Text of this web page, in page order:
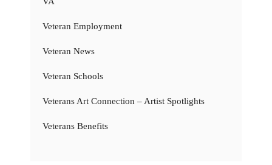
Veteran Employment
Veteran News
Veteran Schools
Veterans Art Connection – Artist Spotlights
Veterans Benefits